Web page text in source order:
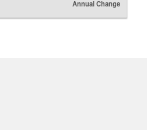
Annual Change